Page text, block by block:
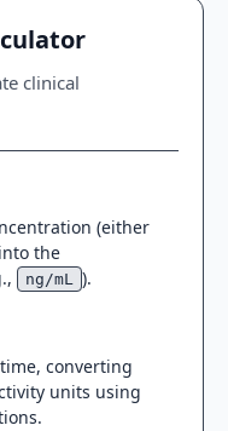
clinical
(either
the
ng/mL ).
converting
units using